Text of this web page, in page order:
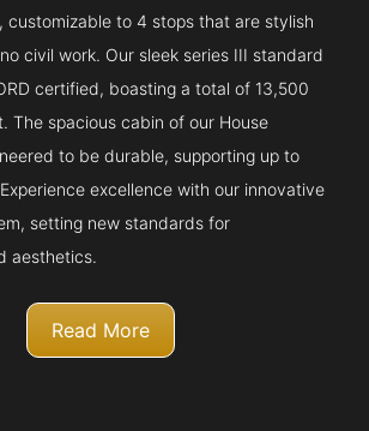
customizable to 4 stops that are stylish
civil work. Our sleek series III standard
certified, boasting a total of 13,500
The spacious cabin of our House
to be durable, supporting up to
excellence with our innovative
setting new standards for
aesthetics.
Read More